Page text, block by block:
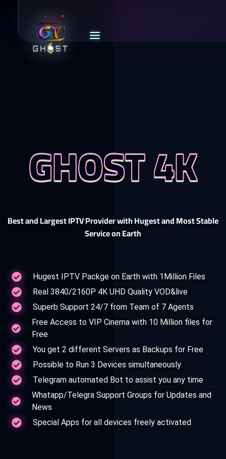
GHOST 4K
Best and Largest IPTV Provider with Hugest and Most Stable
Service on Earth
Hugest IPTV Packge on Earth with 1Million Files
Real 3840/2160P 4K UHD Quality VOD&live
Superb Support 24/7 from Team of 7 Agents
Free Access to VIP Cinema with 10 Million files for
Free
You get 2 different Servers as Backups for Free
Possible to Run 3 Devices simultaneously
Telegram automated Bot to assist you any time
Whatapp/Telegra Support Groups for Updates and
News
Special Apps for all devices freely activated